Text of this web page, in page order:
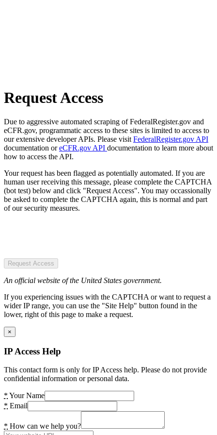
Request Access
Due to aggressive automated scraping of FederalRegister.gov and
eCFR.gov, programmatic access to these sites is limited to access to
our extensive developer APIs. Please visit FederalRegister.gov API
documentation oreCFR.gov API documentation to learn more about
how to access the API.
Your request has been flagged as potentially automated. If you are
human user receiving this message, please complete the CAPTCHA
(bot test) below and click "Request Access". You may occassionally
be asked to complete the CAPTCHA again, this is normal and part
of our security measures.
Request Access
An official website of the United States government.
If you experiencing issues with the CAPTCHA or want to request a
wider IP range, you can use the "Site Help" button found in the
lower, right of this page to make a request.
×
IP Access Help
This contact form is only for IP Access help. Please do not provide
confidential information or personal data.
* Your Name
* Email
* How can we help you?